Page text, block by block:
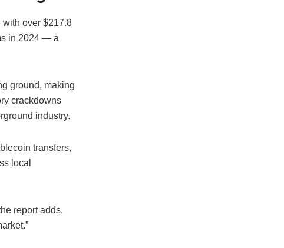
with over $217.8
in 2024 — a
ground, making
crackdowns
industry.
transfers,
local
report adds,